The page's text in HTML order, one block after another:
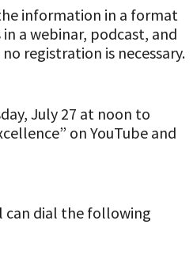
information in a format
a webinar, podcast, and
registration is necessary.
July 27 at noon to
on YouTube and
can dial the following